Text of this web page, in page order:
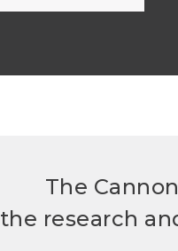
The
the research